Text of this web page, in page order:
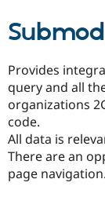
Provides
query and all
organizations
code.
All data is
There are an
page navigation.